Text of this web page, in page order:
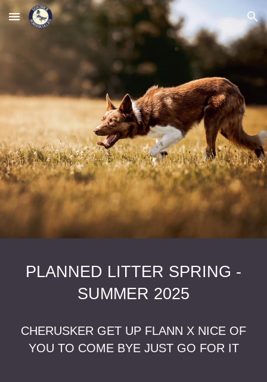
Skip to main content Skip to navigation
PLANNED LITTER SPRING -
SUMMER 2025
CHERUSKER GET UP FLANN X NICE OF
YOU TO COME BYE JUST GO FOR IT